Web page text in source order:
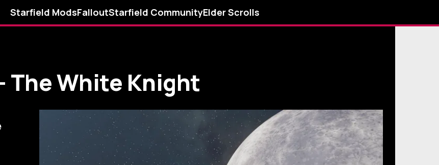
Starfield ModsFalloutStarfield CommunityElder Scrolls
The White Knight